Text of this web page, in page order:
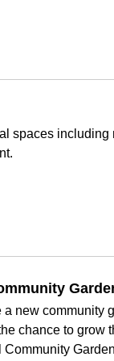
spaces
new community
chance to grow